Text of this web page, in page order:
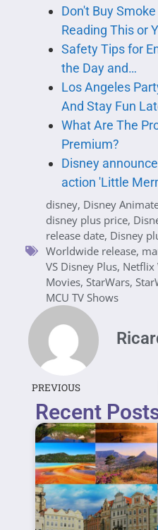
Don't Buy
Reading This or
Safety Tips for
the Day and…
Los Angeles
And Stay Fun
What Are The
Premium?
Disney
action 'Little
disney, Disney
disney plus price,
release date, Disney
Worldwide release,
VS Disney Plus, Netflix
Movies, StarWars,
MCU TV Shows
PREVIOUS
Recent